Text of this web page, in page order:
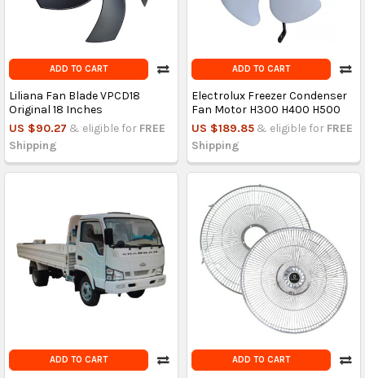
ADD TO CART
Liliana Fan Blade VPCD18
Original 18 Inches
US $90.27 & eligible for FREE
Shipping
ADD TO CART
Electrolux Freezer Condenser
Fan Motor H300 H400 H500
US $189.85 & eligible for FREE
Shipping
ADD TO CART ADD TO CART